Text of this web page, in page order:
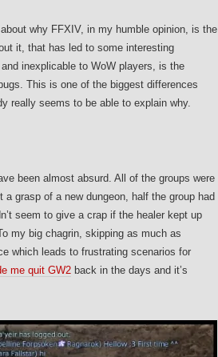
why FFXIV, in my humble opinion, is the
it, that has led to some interesting
inexplicable to WoW players, is the
This is one of the biggest differences
really seems to be able to explain why.
been almost absurd. All of the groups were
grasp of a new dungeon, half the group had
seem to give a crap if the healer kept up
my big chagrin, skipping as much as
which leads to frustrating scenarios for
me quit GW2 back in the days and it’s